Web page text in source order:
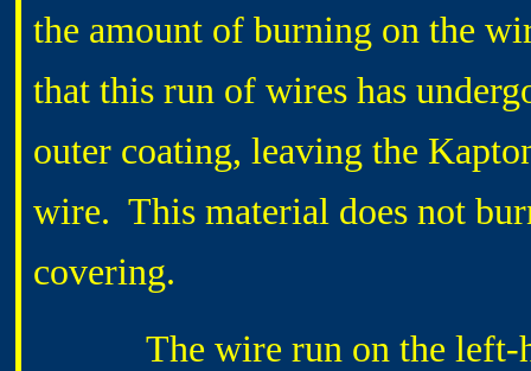
the amount of burning on the
that this run of wires has
outer coating, leaving the
wire. This material does not
covering.
The wire run on the left-